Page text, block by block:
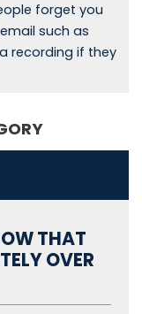
forget you
such as
recording if they
THAT
OVER